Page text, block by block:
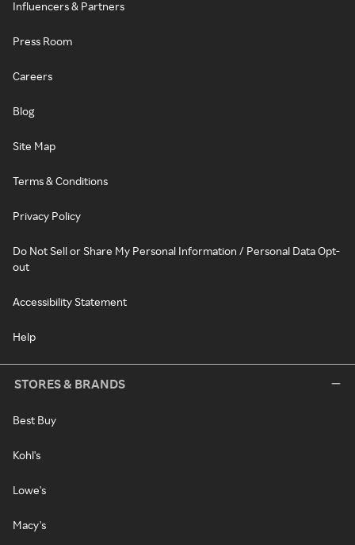
Influencers & Partners
Press Room
Careers
Blog
Site Map
Terms & Conditions
Privacy Policy
Do Not Sell or Share My Personal Information / Personal Data Opt-
out
Accessibility Statement
Help
STORES & BRANDS
Best Buy
Kohl's
Lowe's
Macy's